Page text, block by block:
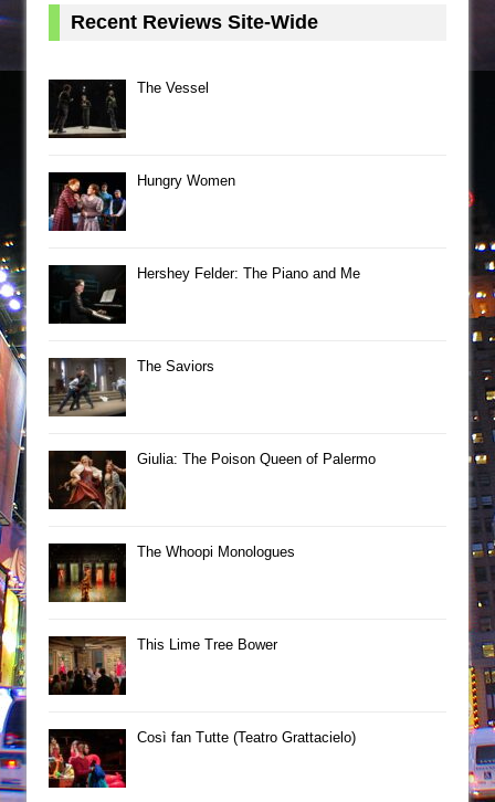
Recent Reviews Site-Wide
The Vessel
Hungry Women
Hershey Felder: The Piano and Me
The Saviors
Giulia: The Poison Queen of Palermo
The Whoopi Monologues
This Lime Tree Bower
Così fan Tutte (Teatro Grattacielo)